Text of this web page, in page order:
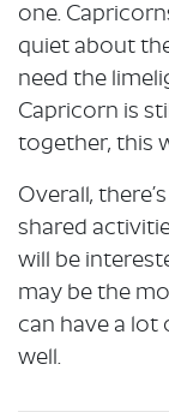
one.
quiet about
need the
Capricorn is
together, this
Overall,
shared
will be
may be the
can have a
well.